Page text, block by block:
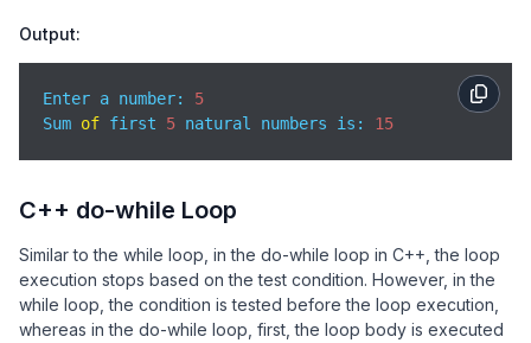
Output:
Enter a number: 5
Sum of first 5 natural numbers is: 15
C++ do-while Loop
Similar to the while loop, in the do-while loop in C++, the loop
execution stops based on the test condition. However, in the
while loop, the condition is tested before the loop execution,
whereas in the do-while loop, first, the loop body is executed